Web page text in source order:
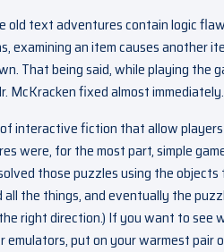
old text adventures contain logic
examining an item causes another
That being said, while playing the
McKracken fixed almost immediately.
of interactive fiction that allow
were, for the most part, simple
those puzzles using the
the things, and eventually the
right direction.) If you want to
emulators, put on your warmest pair